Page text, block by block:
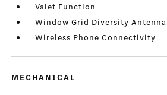
Valet Function
Window Grid Diversity Antenna
Wireless Phone Connectivity
MECHANICAL